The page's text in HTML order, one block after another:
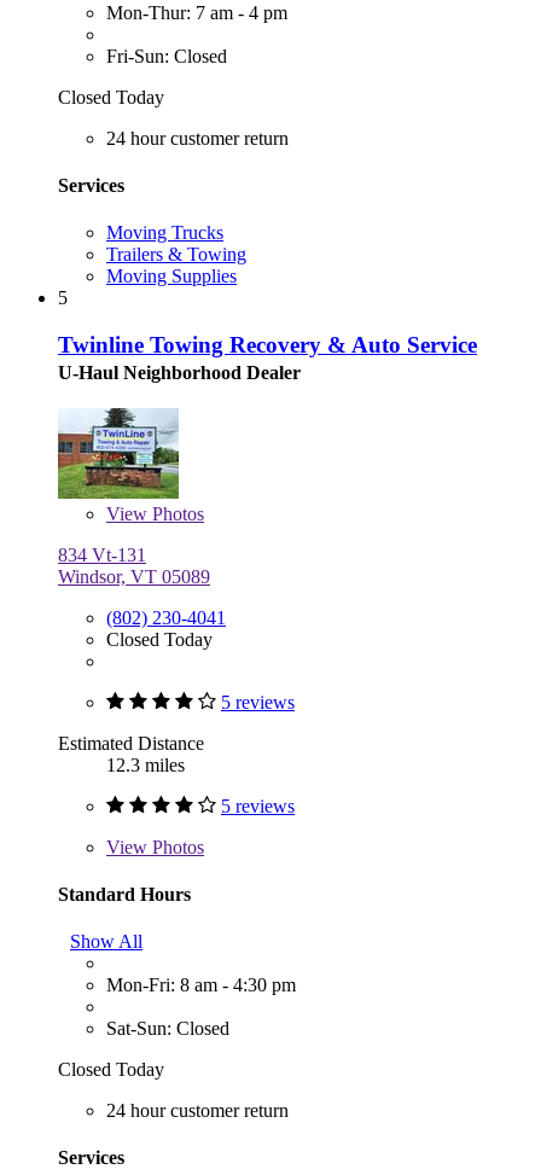
Mon-Thur: 7 am - 4 pm
Fri-Sun: Closed
Closed Today
24 hour customer return
Services
Moving Trucks
Trailers & Towing
Moving Supplies
5
Twinline Towing Recovery & Auto Service
U-Haul Neighborhood Dealer
View Photos
834 Vt-131
Windsor, VT 05089
(802) 230-4041
Closed Today
5 reviews
Estimated Distance
12.3 miles
5 reviews
View Photos
Standard Hours
Show All
Mon-Fri: 8 am - 4:30 pm
Sat-Sun: Closed
Closed Today
24 hour customer return
Services